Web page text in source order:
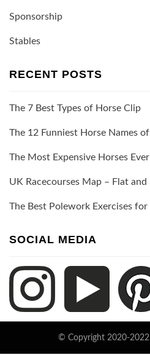
Sponsorship
Stables
RECENT POSTS
The 7 Best Types of Horse Clip
The 12 Funniest Horse Names
The Most Expensive Horses
UK Racecourses Map – Flat
The Best Polework Exercises
SOCIAL MEDIA
© Copyright 2020-2022
Keratin Theme byThemeCot ⋅Powered by